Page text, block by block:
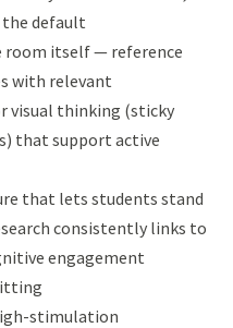
default
room itself — reference
with relevant
visual thinking (sticky
that support active
that lets students stand
consistently links to
engagement
stimulation